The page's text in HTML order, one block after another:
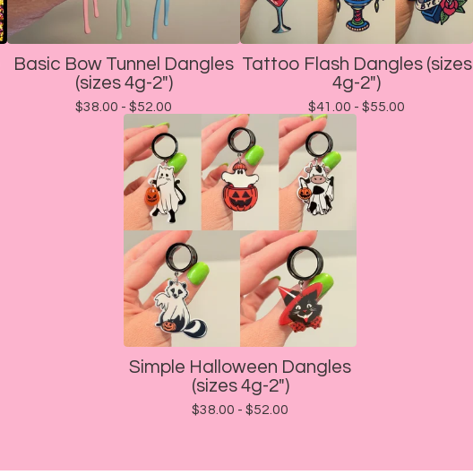
Basic Bow Tunnel Dangles
(sizes 4g-2")
$38.00 - $52.00
Tattoo Flash Dangles (sizes
4g-2")
$41.00 - $55.00
Simple Halloween Dangles
(sizes 4g-2")
$38.00 - $52.00